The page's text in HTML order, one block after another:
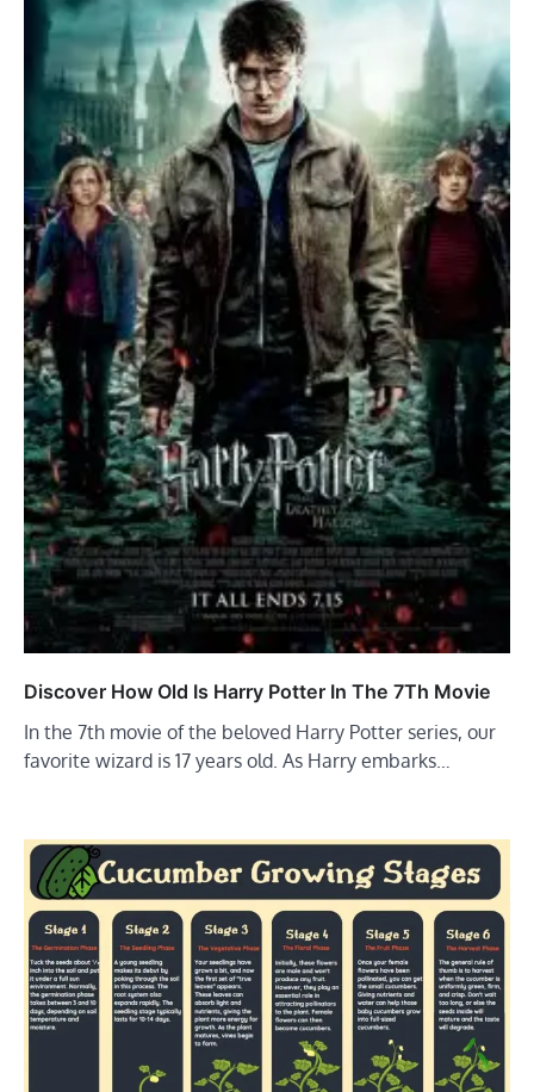
Discover How Old Is Harry Potter In The 7Th Movie
In the 7th movie of the beloved Harry Potter series, our
favorite wizard is 17 years old. As Harry embarks…